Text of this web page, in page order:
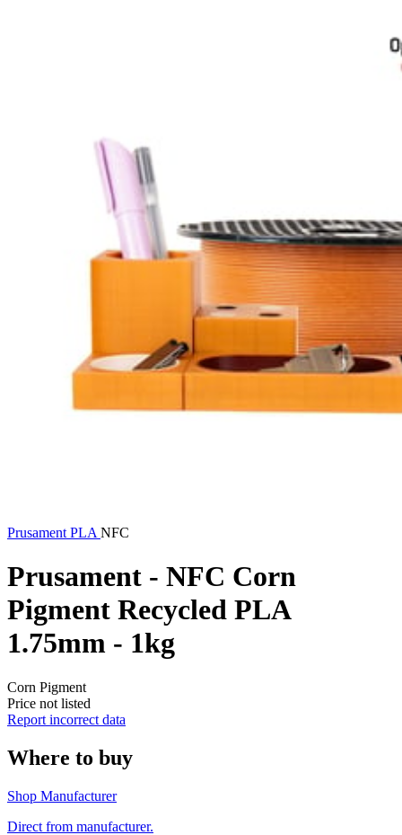
Prusament PLA NFC
Prusament - NFC Corn
Pigment Recycled PLA
1.75mm - 1kg
Corn Pigment
Price not listed
Report incorrect data
Where to buy
Shop Manufacturer
Direct from manufacturer.